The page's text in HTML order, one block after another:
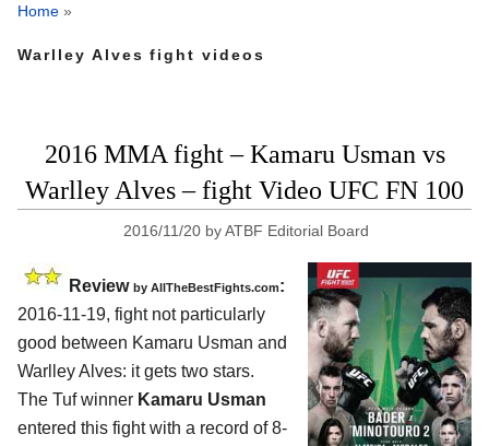
Home »
Warlley Alves fight videos
2016 MMA fight – Kamaru Usman vs
Warlley Alves – fight Video UFC FN 100
2016/11/20 byATBF Editorial Board
Review by AllTheBestFights.com:
2016-11-19, fight not particularly
good between Kamaru Usman and
Warlley Alves: it gets two stars.
The Tuf winner Kamaru Usman
entered this fight with a record of 8-